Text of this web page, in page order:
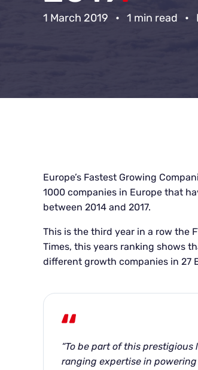
1 March 2019 • 1 min read •
Europe’s Fastest Growing
1000 companies in Europe that
between 2014 and 2017.
This is the third year in a row the
Times, this years ranking shows
different growth companies in 27
“To be part of this
ranging expertise in powering